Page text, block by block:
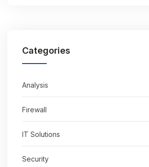
Categories
Analysis
Firewall
IT Solutions
Security